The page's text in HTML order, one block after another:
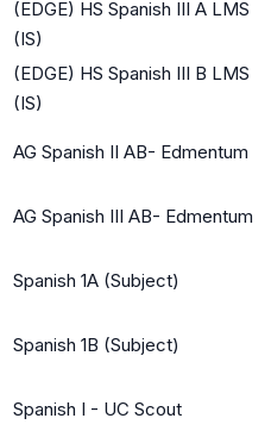
(EDGE) HS Spanish III A LMS
(IS)
(EDGE) HS Spanish III B LMS
(IS)
AG Spanish II AB- Edmentum
AG Spanish III AB- Edmentum
Spanish 1A (Subject)
Spanish 1B (Subject)
Spanish I - UC Scout